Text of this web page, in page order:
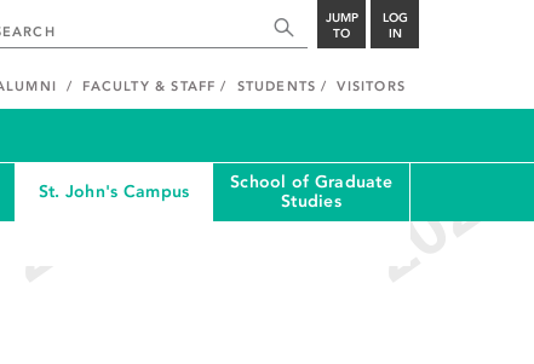
JUMP
TO
LOG
IN
FACULTY & STAFF STUDENTS VISITORS
St. John's Campus
School of Graduate
Studies